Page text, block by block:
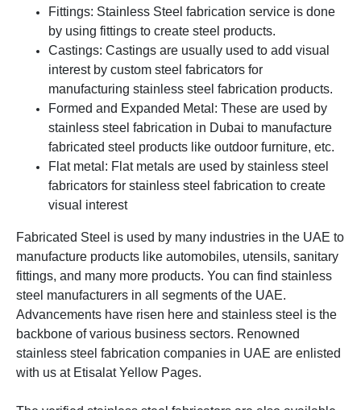
Fittings: Stainless Steel fabrication service is done
by using fittings to create steel products.
Castings: Castings are usually used to add visual
interest by custom steel fabricators for
manufacturing stainless steel fabrication products.
Formed and Expanded Metal: These are used by
stainless steel fabrication in Dubai to manufacture
fabricated steel products like outdoor furniture, etc.
Flat metal: Flat metals are used by stainless steel
fabricators for stainless steel fabrication to create
visual interest
Fabricated Steel is used by many industries in the UAE to
manufacture products like automobiles, utensils, sanitary
fittings, and many more products. You can find stainless
steel manufacturers in all segments of the UAE.
Advancements have risen here and stainless steel is the
backbone of various business sectors. Renowned
stainless steel fabrication companies in UAE are enlisted
with us at Etisalat Yellow Pages.